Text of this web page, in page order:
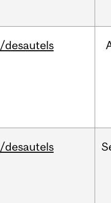
/desautels
/desautels